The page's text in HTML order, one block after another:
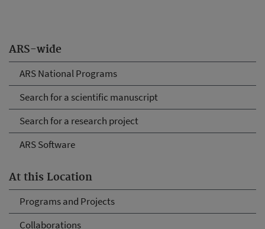
ARS-wide
ARS National Programs
Search for a scientific manuscript
Search for a research project
ARS Software
At this Location
Programs and Projects
Collaborations